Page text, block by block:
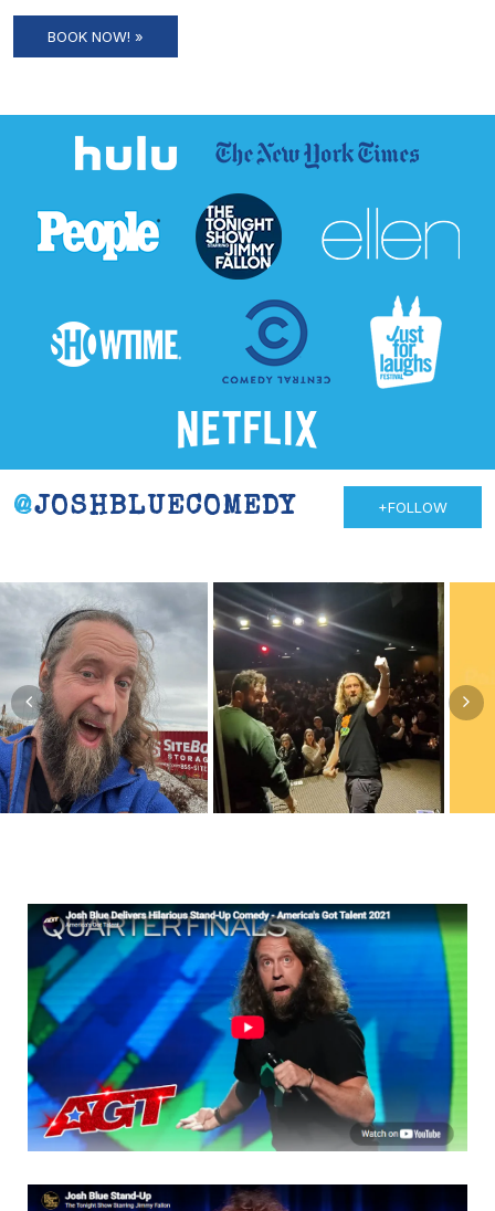
BOOK NOW! »
@JOSHBLUECOMEDY +FOLLOW